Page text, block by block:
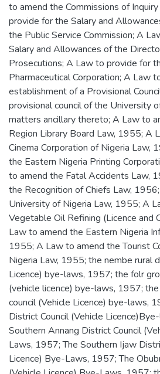
to amend the Commissions of
provide for the Salary and
the Public Service Commission; A
Salary and Allowances of the
Prosecutions; A Law to provide for
Pharmaceutical Corporation; A Law
establishment of a Provisional
provisional council of the University
matters ancillary thereto; A Law to
Region Library Board Law, 1955; A
Cinema Corporation of Nigeria Law,
the Eastern Nigeria Printing
to amend the Fatal Accidents Law,
the Recognition of Chiefs Law,
University of Nigeria Law, 1955; A
Vegetable Oil Refining (Licence and
Law to amend the Eastern Nigeria
1955; A Law to amend the Tourist
Nigeria Law, 1955; the nembe rural
Licence) bye-laws, 1957; the folr
(vehicle licence) bye-laws, 1957;
council (Vehicle Licence) bye-laws,
District Council (Vehicle
Southern Annang District Council
Laws, 1957; The Southern Ijaw
Licence) Bye-Laws, 1957; The